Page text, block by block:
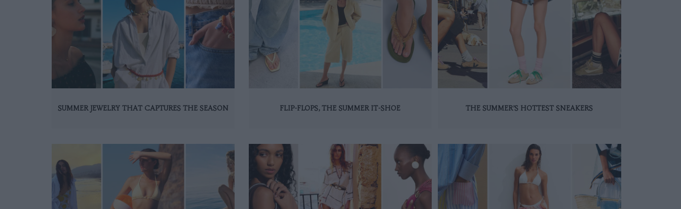
SUMMER JEWELRY THAT CAPTURES THE SEASON FLIP-FLOPS, THE SUMMER IT-SHOE THE SUMMER’S HOTTEST SNEAKERS